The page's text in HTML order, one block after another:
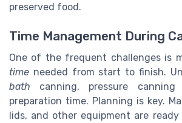
preserved food.
Time Management During
One of the frequent challenges is
time needed from start to finish.
bath canning, pressure
preparation time. Planning is key.
lids, and other equipment are